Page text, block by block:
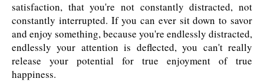
satisfaction, that you're not constantly distracted, not
constantly interrupted. If you can ever sit down to savor
and enjoy something, because you're endlessly distracted,
endlessly your attention is deflected, you can't really
release your potential for true enjoyment of true
happiness.